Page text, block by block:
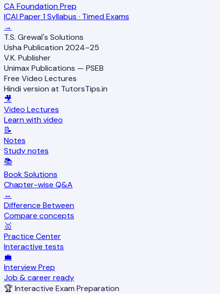
CA Foundation Prep
ICAI Paper 1 Syllabus · Timed Exams
→
T.S. Grewal's Solutions
Usha Publication 2024–25
V.K. Publisher
Unimax Publications — PSEB
Free Video Lectures
Hindi version at TutorsTips.in
🎥
Video Lectures
Learn with video
📝
Notes
Study notes
📚
Book Solutions
Chapter-wise Q&A
↔️
Difference Between
Compare concepts
🥇
Practice Center
Interactive tests
💼
Interview Prep
Job & career ready
🏆 Interactive Exam Preparation